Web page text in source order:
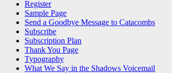
Register
Sample Page
Send a Goodbye Message to Catacombs
Subscribe
Subscription Plan
Thank You Page
Typography
What We Say in the Shadows Voicemail